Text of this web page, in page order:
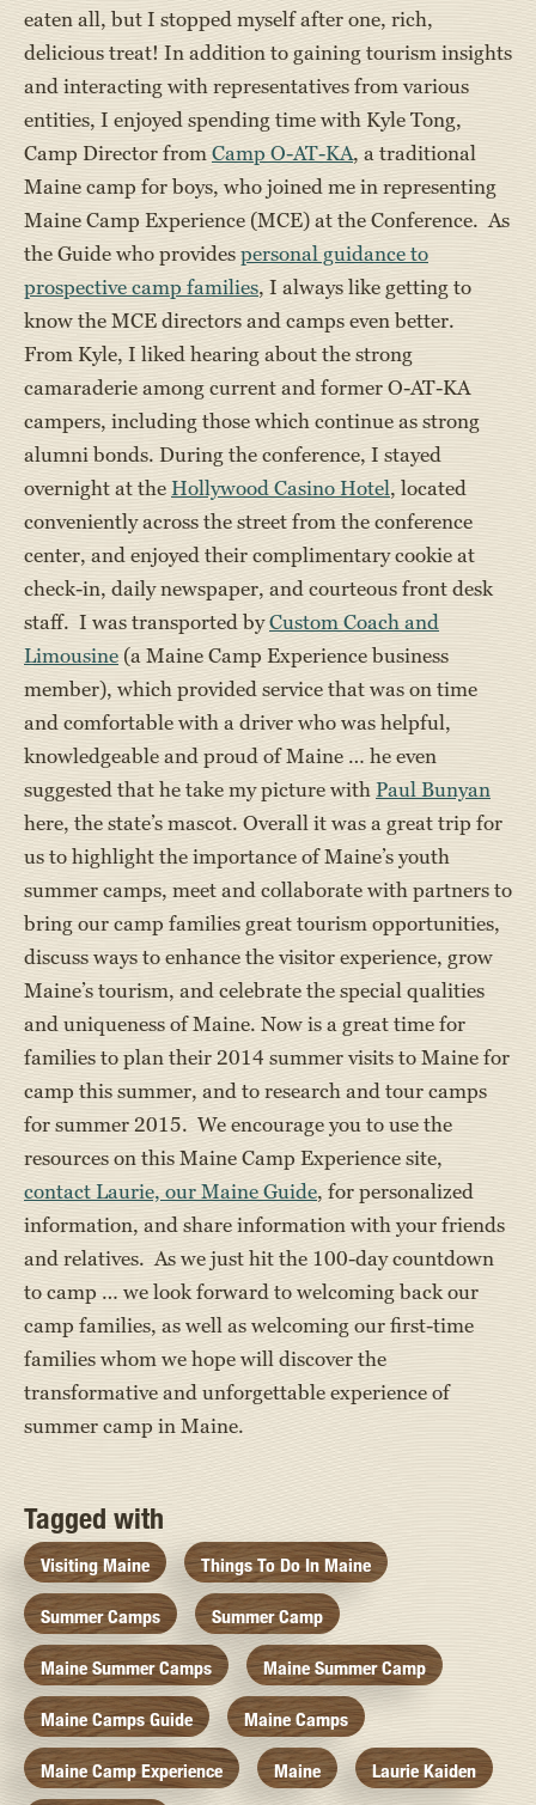
eaten all, but I stopped myself after one, rich,
delicious treat! In addition to gaining tourism insights
and interacting with representatives from various
entities, I enjoyed spending time with Kyle Tong,
Camp Director fromCamp O-AT-KA, a traditional
Maine camp for boys, who joined me in representing
Maine Camp Experience (MCE) at the Conference. As
the Guide who provides personal guidance to
prospective camp families, I always like getting to
know the MCE directors and camps even better.
From Kyle, I liked hearing about the strong
camaraderie among current and former O-AT-KA
campers, including those which continue as strong
alumni bonds. During the conference, I stayed
overnight at the Hollywood Casino Hotel, located
conveniently across the street from the conference
center, and enjoyed their complimentary cookie at
check-in, daily newspaper, and courteous front desk
staff. I was transported byCustom Coach and
Limousine (a Maine Camp Experience business
member), which provided service that was on time
and comfortable with a driver who was helpful,
knowledgeable and proud of Maine … he even
suggested that he take my picture with Paul Bunyan
here, the state’s mascot. Overall it was a great trip for
us to highlight the importance of Maine’s youth
summer camps, meet and collaborate with partners to
bring our camp families great tourism opportunities,
discuss ways to enhance the visitor experience, grow
Maine’s tourism, and celebrate the special qualities
and uniqueness of Maine. Now is a great time for
families to plan their 2014 summer visits to Maine for
camp this summer, and to research and tour camps
for summer 2015. We encourage you to use the
resources on this Maine Camp Experience site,
contact Laurie, our Maine Guide, for personalized
information, and share information with your friends
and relatives. As we just hit the 100-day countdown
to camp … we look forward to welcoming back our
camp families, as well as welcoming our first-time
families whom we hope will discover the
transformative and unforgettable experience of
summer camp in Maine.
Tagged with
Visiting Maine Things To Do In Maine
Summer Camps Summer Camp
Maine Summer Camps Maine Summer Camp
Maine Camps Guide Maine Camps
Maine Camp Experience Maine Laurie Kaiden